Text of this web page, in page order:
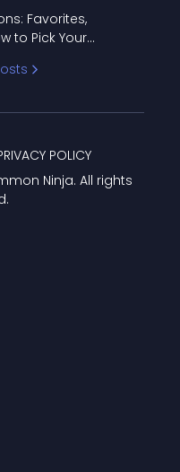
Favorites,
to Pick Your
Ninja. All rights
POLICY